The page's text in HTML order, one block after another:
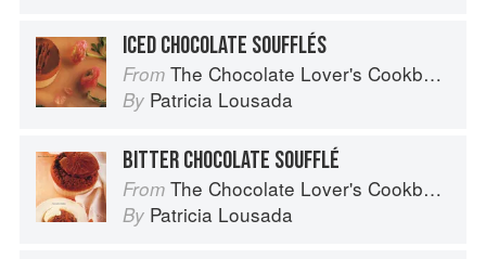
ICED CHOCOLATE SOUFFLÉS
From The Chocolate Lover's Cookbook
By Patricia Lousada
BITTER CHOCOLATE SOUFFLÉ
From The Chocolate Lover's Cookbook
By Patricia Lousada